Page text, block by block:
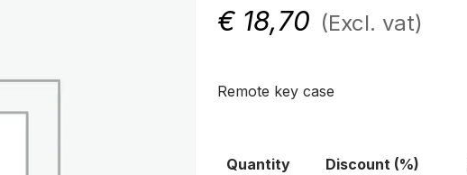
€ 18,70 (Excl. vat)
Remote key case
Quantity Discount (%)